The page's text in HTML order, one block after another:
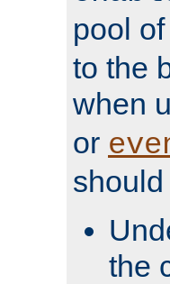
pool of
to the
when
or
the